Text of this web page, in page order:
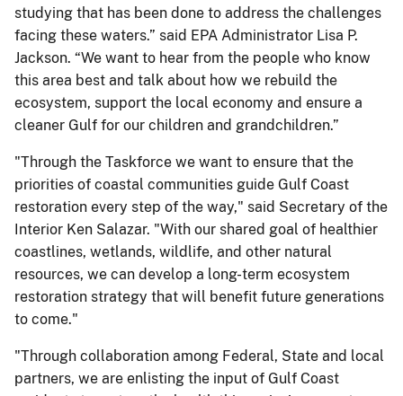
studying that has been done to address the challenges
facing these waters.” said EPA Administrator Lisa P.
Jackson. “We want to hear from the people who know
this area best and talk about how we rebuild the
ecosystem, support the local economy and ensure a
cleaner Gulf for our children and grandchildren.”
"Through the Taskforce we want to ensure that the
priorities of coastal communities guide Gulf Coast
restoration every step of the way," said Secretary of the
Interior Ken Salazar. "With our shared goal of healthier
coastlines, wetlands, wildlife, and other natural
resources, we can develop a long-term ecosystem
restoration strategy that will benefit future generations
to come."
"Through collaboration among Federal, State and local
partners, we are enlisting the input of Gulf Coast